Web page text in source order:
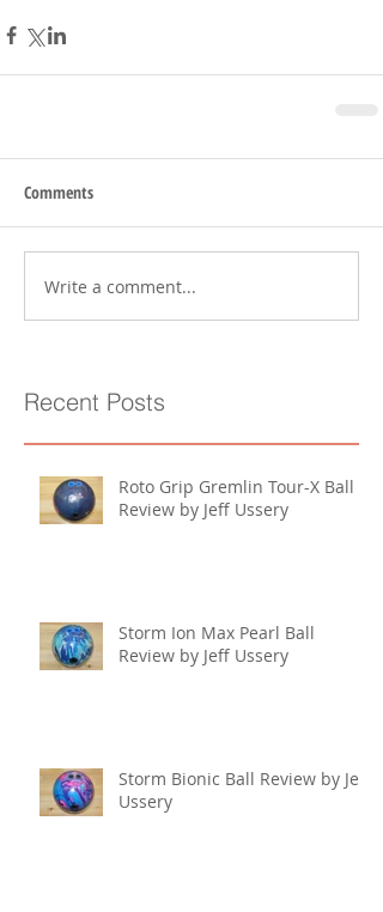
Comments
Write a comment...
Recent Posts
Roto Grip Gremlin Tour-X Ball
Review by Jeff Ussery
Storm Ion Max Pearl Ball
Review by Jeff Ussery
Storm Bionic Ball Review by Jeff
Ussery